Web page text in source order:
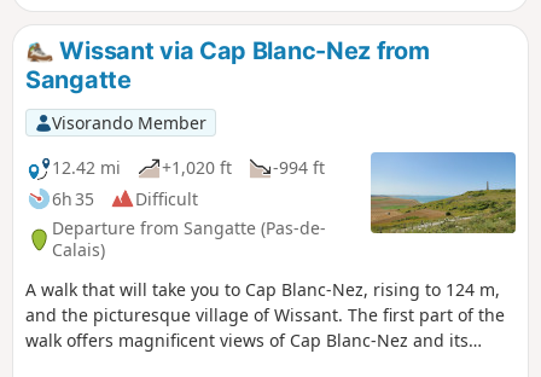
Wissant via Cap Blanc-Nez from
Sangatte
Visorando Member
12.42 mi
+1,020 ft
-994 ft
6h 35
Difficult
Departure from Sangatte (Pas-de-
Calais)
A walk that will take you to Cap Blanc-Nez, rising to 124 m,
and the picturesque village of Wissant. The first part of the
walk offers magnificent views of Cap Blanc-Nez and its